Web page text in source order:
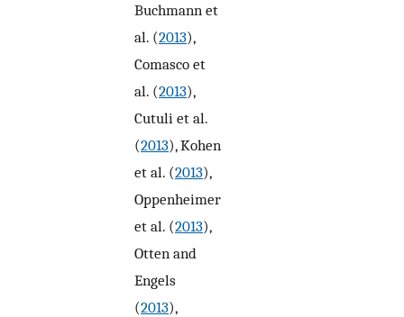
Buchmann et
al. (2013),
Comasco et
al. (2013),
Cutuli et al.
(2013), Kohen
et al. (2013),
Oppenheimer
et al. (2013),
Otten and
Engels
(2013),